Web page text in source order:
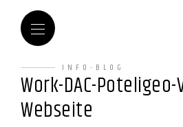
INFO-BLOG
Work-DAC-
Webseite